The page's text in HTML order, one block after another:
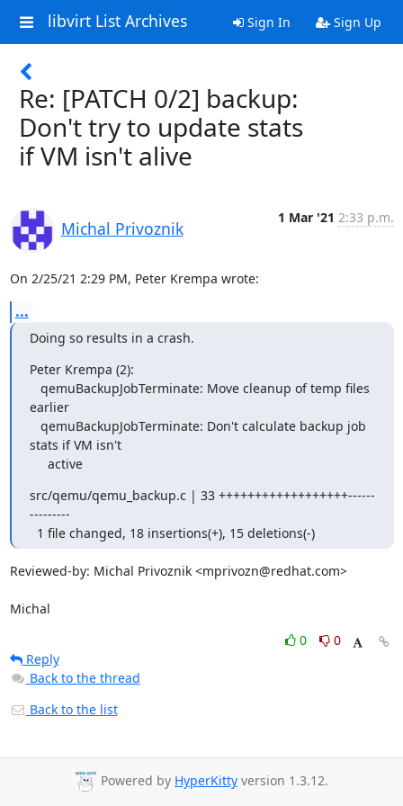
libvirt List Archives Sign In Sign Up
Re: [PATCH 0/2] backup:
Don't try to update stats
if VM isn't alive
Michal Privoznik
1 Mar '21 2:33 p.m.
On 2/25/21 2:29 PM, Peter Krempa wrote:
...
Doing so results in a crash.
Peter Krempa (2):
earlier
stats if VM isn't
     active
src/qemu/qemu_backup.c | 33 ++++++++++++++++++------
---------
  1 file changed, 18 insertions(+), 15 deletions(-)
Reviewed-by: Michal Privoznik <mprivozn@redhat.com>
Michal
0
0
Reply
Back to the thread
Back to the list
Powered by HyperKitty version 1.3.12.